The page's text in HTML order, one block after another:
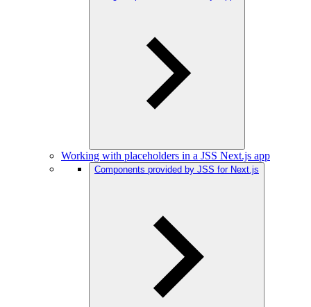
Working with placeholders in a JSS Next.js app
Components provided by JSS for Next.js